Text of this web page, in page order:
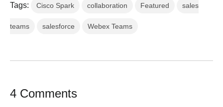
Tags: Cisco Spark collaboration Featured sales
teams salesforce Webex Teams
4 Comments